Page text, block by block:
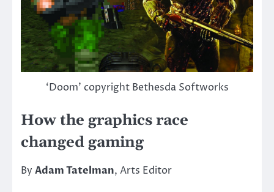
‘Doom’ copyright Bethesda Softworks
How the graphics race
changed gaming
By Adam Tatelman, Arts Editor